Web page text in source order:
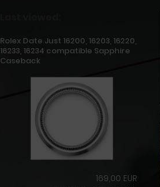
Rolex Date Just 16200, 16203, 16220,
16233, 16234 compatible Sapphire
Caseback
169,00 EUR